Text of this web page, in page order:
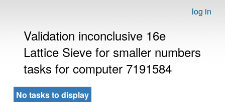
log in
Validation inconclusive 16e
Lattice Sieve for smaller numbers
tasks for computer 7191584
No tasks to display